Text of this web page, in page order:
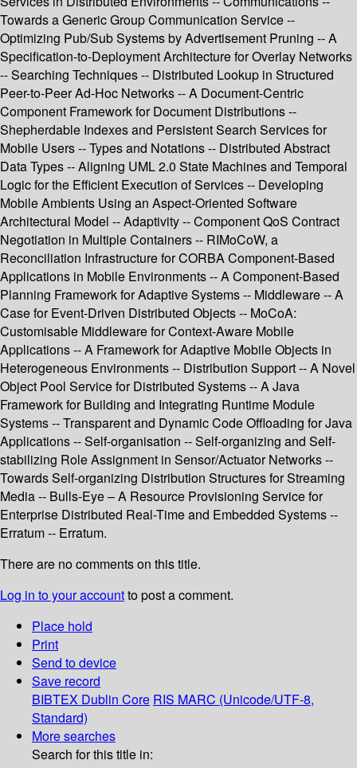
Towards a Generic Group Communication Service --
Optimizing Pub/Sub Systems by Advertisement Pruning -- A
Specification-to-Deployment Architecture for Overlay Networks
-- Searching Techniques -- Distributed Lookup in Structured
Peer-to-Peer Ad-Hoc Networks -- A Document-Centric
Component Framework for Document Distributions --
Shepherdable Indexes and Persistent Search Services for
Mobile Users -- Types and Notations -- Distributed Abstract
Data Types -- Aligning UML 2.0 State Machines and Temporal
Logic for the Efficient Execution of Services -- Developing
Mobile Ambients Using an Aspect-Oriented Software
Architectural Model -- Adaptivity -- Component QoS Contract
Negotiation in Multiple Containers -- RIMoCoW, a
Reconciliation Infrastructure for CORBA Component-Based
Applications in Mobile Environments -- A Component-Based
Planning Framework for Adaptive Systems -- Middleware -- A
Case for Event-Driven Distributed Objects -- MoCoA:
Customisable Middleware for Context-Aware Mobile
Applications -- A Framework for Adaptive Mobile Objects in
Heterogeneous Environments -- Distribution Support -- A Novel
Object Pool Service for Distributed Systems -- A Java
Framework for Building and Integrating Runtime Module
Systems -- Transparent and Dynamic Code Offloading for Java
Applications -- Self-organisation -- Self-organizing and Self-
stabilizing Role Assignment in Sensor/Actuator Networks --
Towards Self-organizing Distribution Structures for Streaming
Media -- Bulls-Eye – A Resource Provisioning Service for
Enterprise Distributed Real-Time and Embedded Systems --
Erratum -- Erratum.
There are no comments on this title.
Log in to your accountto post a comment.
Place hold
Print
Send to device
Save record
BIBTEX Dublin Core RIS MARC (Unicode/UTF-8,
Standard)
More searches
Search for this title in: